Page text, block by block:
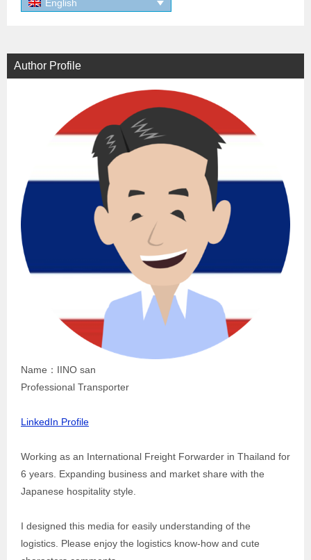
English
Author Profile
Name：IINO san
Professional Transporter
LinkedIn Profile
Working as an International Freight Forwarder in Thailand for
6 years. Expanding business and market share with the
Japanese hospitality style.
I designed this media for easily understanding of the
logistics. Please enjoy the logistics know-how and cute